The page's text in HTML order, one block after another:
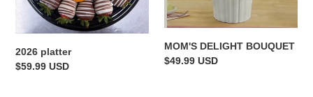
2026 platter
Regular
$59.99 USD
MOM'S DELIGHT BOUQUET
Regular
$49.99 USD